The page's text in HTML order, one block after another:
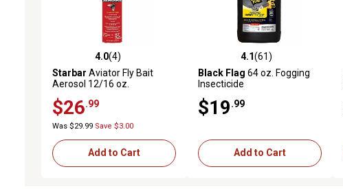
4.0 out of 5 stars with 4 reviews
4.0(4)
Starbar Aviator Fly Bait
Aerosol 12/16 oz.
$26 .99
Was $29.99 Save $3.00
Add to Cart
4.1 out of 5 stars with 61 reviews
4.1(61)
Black Flag 64 oz. Fogging
Insecticide
$19 .99
Add to Cart